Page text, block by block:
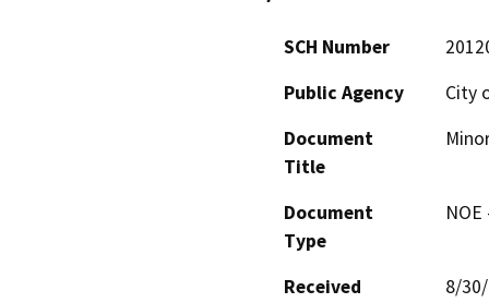
SCH Number
Public Agency
City
Document
Title
Document
Type
Received
8/